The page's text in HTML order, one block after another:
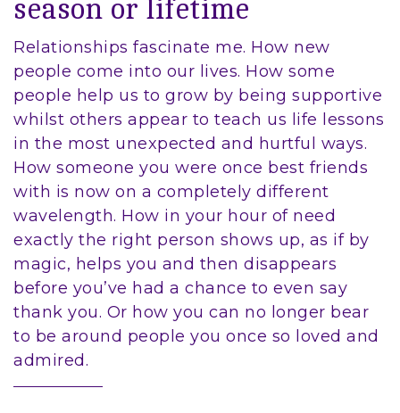
season or lifetime
Relationships fascinate me. How new
people come into our lives. How some
people help us to grow by being supportive
whilst others appear to teach us life lessons
in the most unexpected and hurtful ways.
How someone you were once best friends
with is now on a completely different
wavelength. How in your hour of need
exactly the right person shows up, as if by
magic, helps you and then disappears
before you’ve had a chance to even say
thank you. Or how you can no longer bear
to be around people you once so loved and
admired.